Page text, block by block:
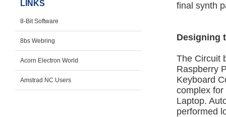
LINKS
8-Bit Software
8bs Webring
Acorn Electron World
Amstrad NC Users
final synth
Designing
The Circuit
Raspberry
Keyboard
complex
Laptop.
performed